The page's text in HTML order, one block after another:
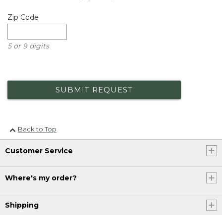
Zip Code
5 or 9 digits
SUBMIT REQUEST
Back to Top
Customer Service
Where's my order?
Shipping